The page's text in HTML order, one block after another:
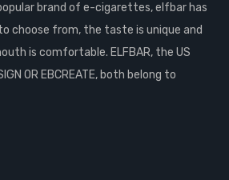
brand of e-cigarettes, elfbar has
choose from, the taste is unique and
is comfortable. ELFBAR, the US
OR EBCREATE, both belong to